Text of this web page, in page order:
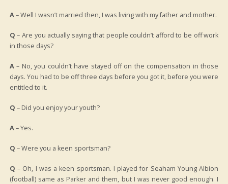
A– Well I wasn’t married then, I was living with my father and mother.
Q – Are you actually saying that people couldn’t afford to be off work
in those days?
A– No, you couldn’t have stayed off on the compensation in those
days. You had to be off three days before you got it, before you were
entitled to it.
Q – Did you enjoy your youth?
A– Yes.
Q – Were you a keen sportsman?
Q – Oh, I was a keen sportsman. I played for Seaham Young Albion
(football) same as Parker and them, but I was never good enough. I